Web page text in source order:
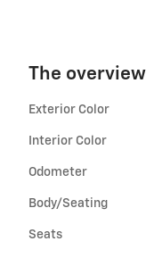
The overview
Exterior Color
Interior Color
Odometer
Body/Seating
Seats